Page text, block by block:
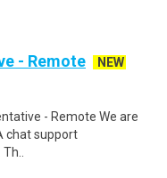
- Remote
NEW
- Remote We are
chat support